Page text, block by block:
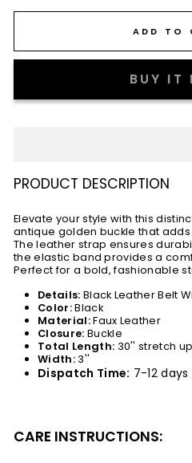
ADD TO
BUY IT
PRODUCT DESCRIPTION
Elevate your style with this
antique golden buckle that
The leather strap ensures
the elastic band provides a
Perfect for a bold, fashionable
Details: Black Leather Belt
Color:Black
Material:Faux Leather
Closure: Buckle
Total Length: 30''stretch
Width:3''
Dispatch Time: 7-12 days
CARE INSTRUCTIONS: